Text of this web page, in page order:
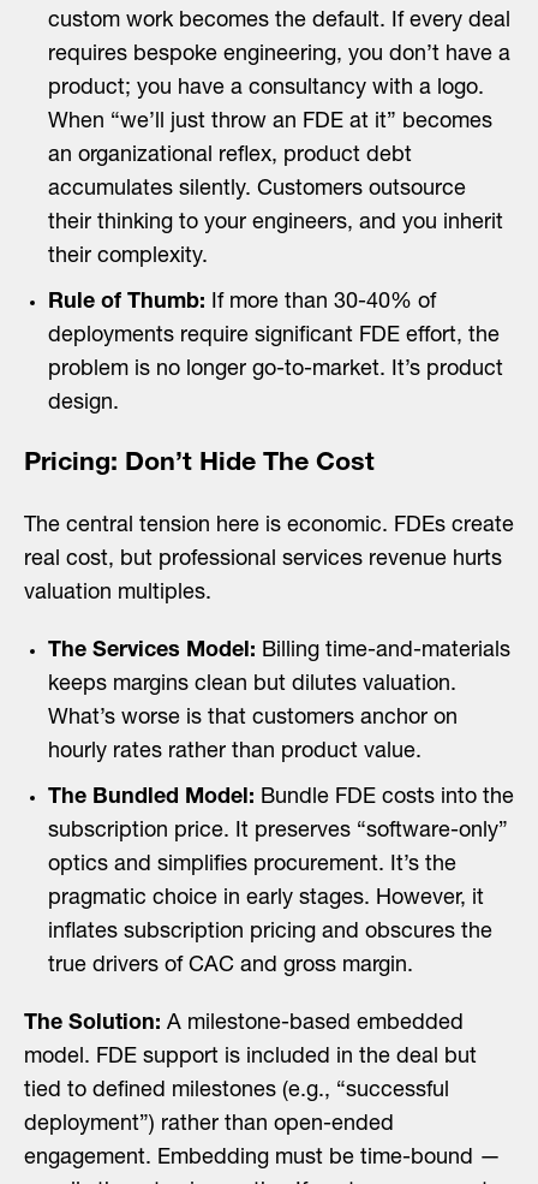
custom work becomes the default. If every deal
requires bespoke engineering, you don’t have a
product; you have a consultancy with a logo.
When “we’ll just throw an FDE at it” becomes
an organizational reflex, product debt
accumulates silently. Customers outsource
their thinking to your engineers, and you inherit
their complexity.
Rule of Thumb: If more than 30-40% of
deployments require significant FDE effort, the
problem is no longer go-to-market. It’s product
design.
Pricing: Don’t Hide The Cost
The central tension here is economic. FDEs create
real cost, but professional services revenue hurts
valuation multiples.
The Services Model: Billing time-and-materials
keeps margins clean but dilutes valuation.
What’s worse is that customers anchor on
hourly rates rather than product value.
The Bundled Model: Bundle FDE costs into the
subscription price. It preserves “software-only”
optics and simplifies procurement. It’s the
pragmatic choice in early stages. However, it
inflates subscription pricing and obscures the
true drivers of CAC and gross margin.
The Solution: A milestone-based embedded
model. FDE support is included in the deal but
tied to defined milestones (e.g., “successful
deployment”) rather than open-ended
engagement. Embedding must be time-bound —